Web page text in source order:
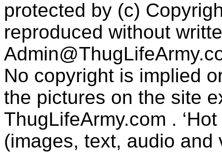
protected by (c)
reproduced without
No copyright is implied
the pictures on the site
ThugLifeArmy.com .
(images, text, audio